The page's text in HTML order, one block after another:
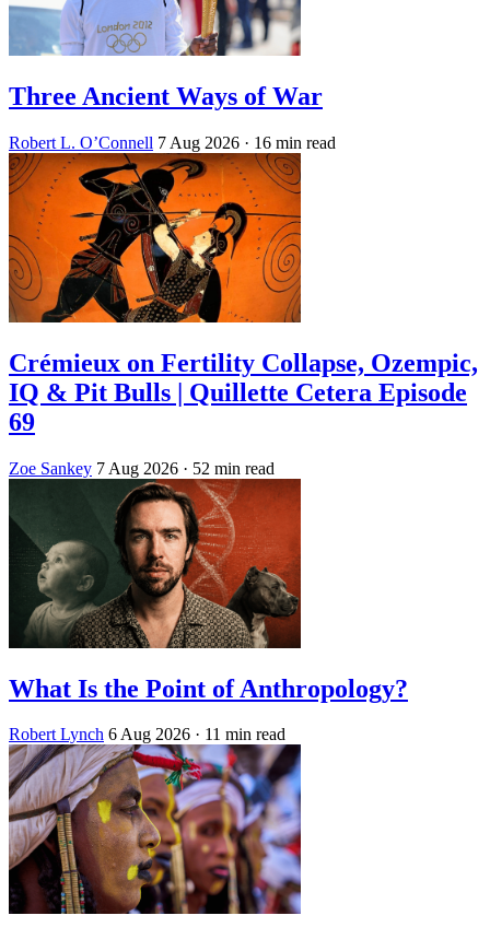
Three Ancient Ways of War
Robert L. O’Connell 7 Aug 2026 · 16 min read
Crémieux on Fertility Collapse, Ozempic,
IQ & Pit Bulls | Quillette Cetera Episode
69
Zoe Sankey 7 Aug 2026 · 52 min read
What Is the Point of Anthropology?
Robert Lynch 6 Aug 2026 · 11 min read